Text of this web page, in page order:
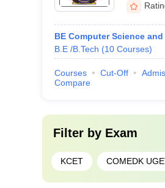
BE Computer Science
B.E /B.Tech (10 Courses)
Courses Cut-Off
Compare
Filter by Exam
KCET COMEDK